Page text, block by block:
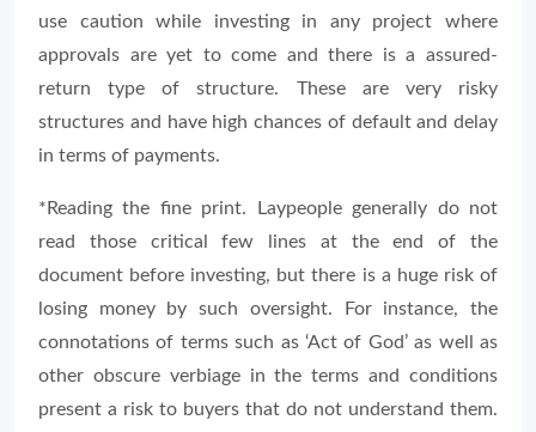
use caution while investing in any project where
approvals are yet to come and there is a assured-
return type of structure. These are very risky
structures and have high chances of default and delay
in terms of payments.
*Reading the fine print. Laypeople generally do not
read those critical few lines at the end of the
document before investing, but there is a huge risk of
losing money by such oversight. For instance, the
connotations of terms such as ‘Act of God’ as well as
other obscure verbiage in the terms and conditions
present a risk to buyers that do not understand them.